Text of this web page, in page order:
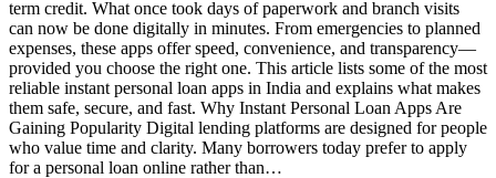
term credit. What once took days of paperwork and branch visits
can now be done digitally in minutes. From emergencies to planned
expenses, these apps offer speed, convenience, and transparency—
provided you choose the right one. This article lists some of the most
reliable instant personal loan apps in India and explains what makes
them safe, secure, and fast. Why Instant Personal Loan Apps Are
Gaining Popularity Digital lending platforms are designed for people
who value time and clarity. Many borrowers today prefer to apply
for a personal loan online rather than…